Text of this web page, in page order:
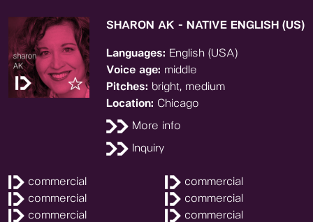
SHARON AK - NATIVE ENGLISH (US)
Languages: English (USA)
Voice age: middle
Pitches: bright, medium
Location: Chicago
More info
Inquiry
commercial
commercial
commercial
commercial
commercial
commercial